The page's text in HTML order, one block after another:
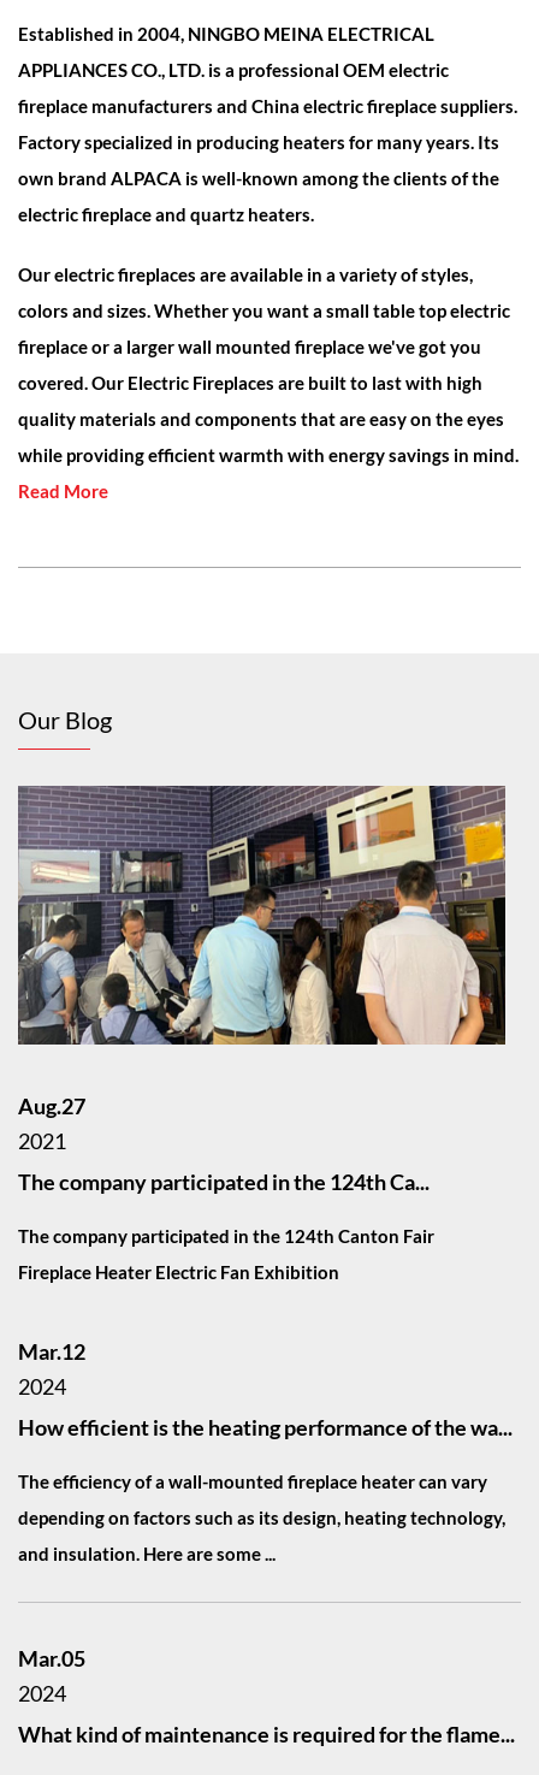
Established in 2004, NINGBO MEINA ELECTRICAL
APPLIANCES CO., LTD. is a professional OEM electric
fireplace manufacturers and China electric fireplace suppliers.
Factory specialized in producing heaters for many years. Its
own brand ALPACA is well-known among the clients of the
electric fireplace and quartz heaters.
Our electric fireplaces are available in a variety of styles,
colors and sizes. Whether you want a small table top electric
fireplace or a larger wall mounted fireplace we've got you
covered. Our Electric Fireplaces are built to last with high
quality materials and components that are easy on the eyes
while providing efficient warmth with energy savings in mind.
Read More
Our Blog
Aug.27
2021
The company participated in the 124th Ca...
The company participated in the 124th Canton Fair
Fireplace Heater Electric Fan Exhibition
Mar.12
2024
How efficient is the heating performance of the wa...
The efficiency of a wall-mounted fireplace heater can vary
depending on factors such as its design, heating technology,
and insulation. Here are some ...
Mar.05
2024
What kind of maintenance is required for the flame...